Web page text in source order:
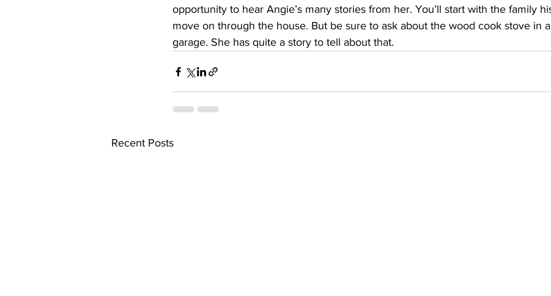
opportunity to hear Angie’s many stories from her. You’ll start with the family
move on through the house. But be sure to ask about the wood cook stove in
garage. She has quite a story to tell about that.
Recent Posts